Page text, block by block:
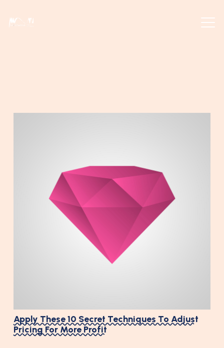
Apply These 10 Secret Techniques To Adjust
Pricing For More Profit